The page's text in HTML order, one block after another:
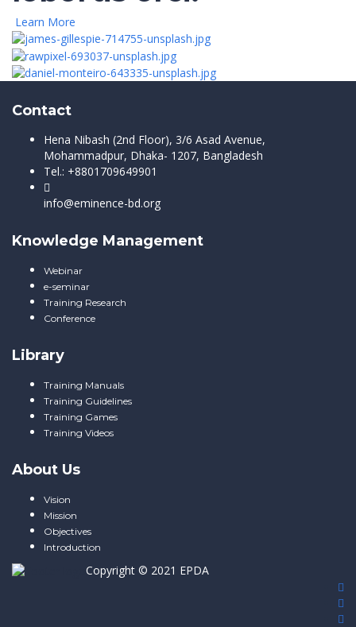
Learn More
Contact
Hena Nibash (2nd Floor), 3/6 Asad Avenue,
Mohammadpur, Dhaka- 1207, Bangladesh
Tel.: +8801709649901
info@eminence-bd.org
Knowledge Management
Webinar
e-seminar
Training Research
Conference
Library
Training Manuals
Training Guidelines
Training Games
Training Videos
About Us
Vision
Mission
Objectives
Introduction
Copyright © 2021 EPDA